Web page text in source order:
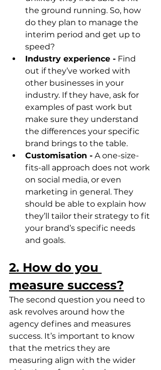
the ground running. So, how
do they plan to manage the
interim period and get up to
speed?
Industry experience - Find
out if they’ve worked with
other businesses in your
industry. If they have, ask for
examples of past work but
make sure they understand
the differences your specific
brand brings to the table.
Customisation - A one-size-
fits-all approach does not work
on social media, or even
marketing in general. They
should be able to explain how
they’ll tailor their strategy to fit
your brand’s specific needs
and goals.
2. How do you
measure success?
The second question you need to
ask revolves around how the
agency defines and measures
success. It’s important to know
that the metrics they are
measuring align with the wider